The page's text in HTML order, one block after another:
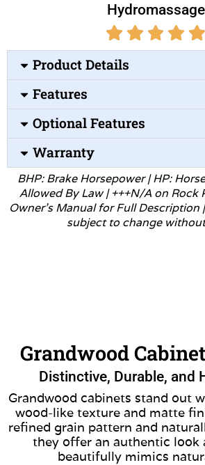
Hydromassage
Product Details
Features
Optional Features
Warranty
BHP: Brake Horsepower | HP:
AllowedBy Law | +++N/A on Rock
Owner’s Manual forFull Description
subject to change
Grandwood
Distinctive, Durable, and
Grandwood cabinets stand out
wood-like texture and matte
refined grain pattern and
they offer an authentic look
beautifully mimics